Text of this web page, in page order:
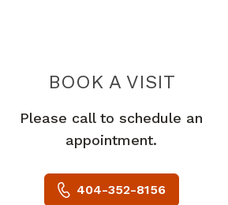
BOOK A VISIT
Please call to schedule an
appointment.
404-352-8156